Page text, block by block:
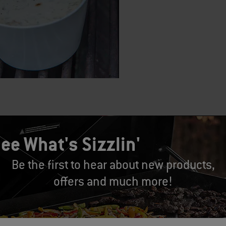
ONION DIP
45 MINUTES
What's Sizzlin'
Be the first to hear about new products,
offers and much more!